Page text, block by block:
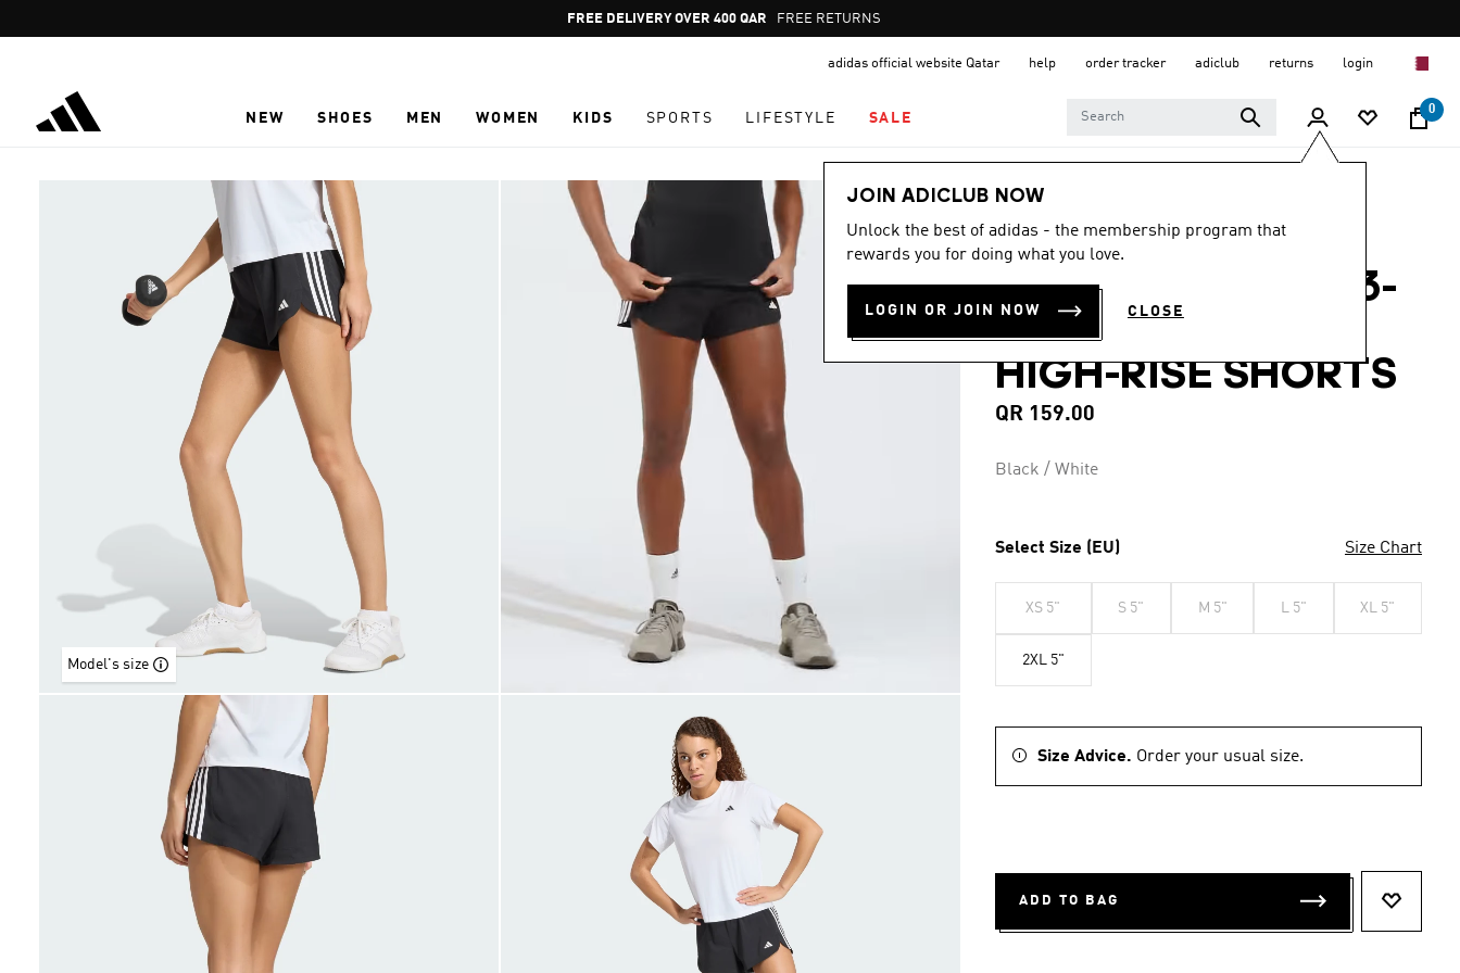
Pause
promotion
FREE RETURNS
adidas official website Qatar help order tracker adiclub returns login
NEW SHOES MEN WOMEN KIDS SPORTS LIFESTYLE SALE
0
JOIN ADICLUB NOW
Unlock the best of adidas - the membership program that
rewards you for doing what you love.
LOGIN OR JOIN NOW CLOSE
Model's size
Women
4.5
out
of
stars,
average
value.
Read
477
Reviews.
link.
4.5 (477)
PACER TRAINING 3-
STRIPES WOVEN
HIGH-RISE SHORTS
QR 159.00
Black / White
Select Size (EU) Size Chart
XS 5" S 5" M 5" L 5" XL 5"
2XL 5"
Size Advice. Order your usual size.
ADD TO BAG